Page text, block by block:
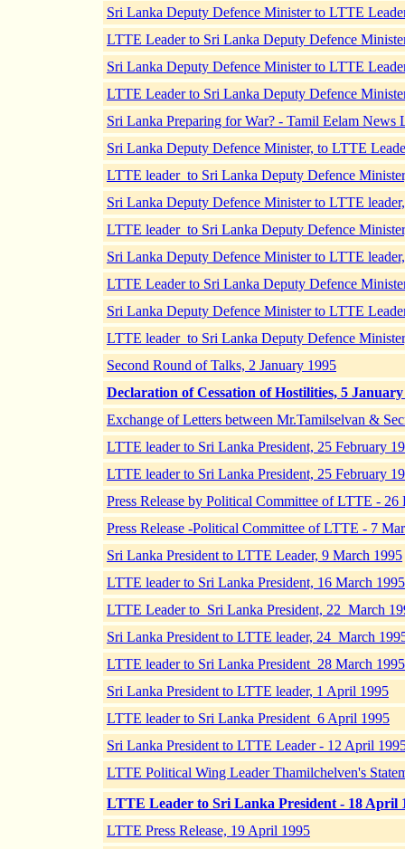
Sri Lanka Deputy Defence Minister to LTTE
LTTE Leader to Sri Lanka Deputy Defence
Sri Lanka Deputy Defence Minister to LTTE
LTTE Leader to Sri Lanka Deputy Defence
Sri Lanka Preparing for War? - Tamil Eelam News
Sri Lanka Deputy Defence Minister, to LTTE
LTTE leader to Sri Lanka Deputy Defence
Sri Lanka Deputy Defence Minister to LTTE
LTTE leader to Sri Lanka Deputy Defence
Sri Lanka Deputy Defence Minister to LTTE
LTTE Leader to Sri Lanka Deputy Defence
Sri Lanka Deputy Defence Minister to LTTE
LTTE leader to Sri Lanka Deputy Defence
Second Round of Talks, 2 January 1995
Declaration of Cessation of Hostilities, 5 January
Exchange of Letters between Mr.Tamilselvan &
LTTE leader to Sri Lanka President, 25 February
LTTE leader to Sri Lanka President, 25 February
Press Release by Political Committee of LTTE - 26
Press Release -Political Committee of LTTE - 7
Sri Lanka President to LTTE Leader, 9 March 1995
LTTE leader to Sri Lanka President, 16 March 1995
LTTE Leader to Sri Lanka President, 22 March
Sri Lanka President to LTTE leader, 24 March
LTTE leader to Sri Lanka President 28 March 1995
Sri Lanka President to LTTE leader, 1 April 1995
LTTE leader to Sri Lanka President 6 April 1995
Sri Lanka President to LTTE Leader - 12 April
LTTE Political Wing Leader Thamilchelven's
LTTE Leader to Sri Lanka President - 18 April
LTTE Press Release, 19 April 1995